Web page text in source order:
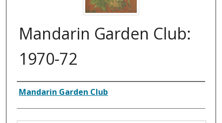
Mandarin Garden Club:
1970-72
Authors
Mandarin Garden Club